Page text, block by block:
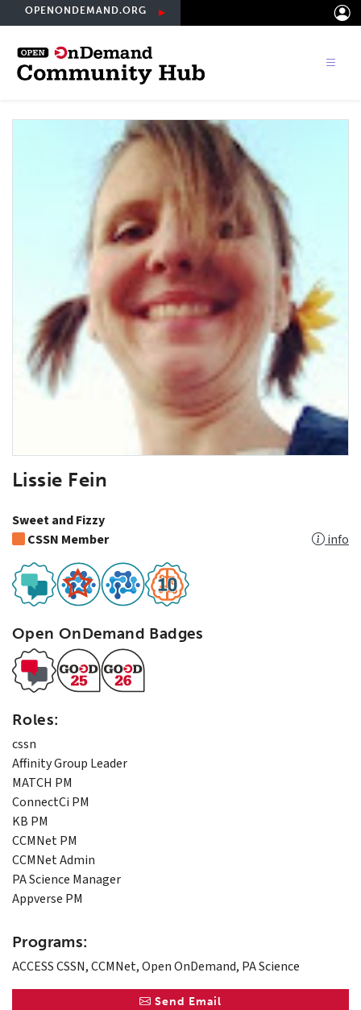
to
main
content
OPENONDEMAND.ORG
Lissie Fein
Sweet and Fizzy
CSSN Member
info
Open OnDemand Badges
Roles:
cssn
Affinity Group Leader
MATCH PM
ConnectCi PM
KB PM
CCMNet PM
CCMNet Admin
PA Science Manager
Appverse PM
Programs:
ACCESS CSSN, CCMNet, Open OnDemand, PA Science
Send Email